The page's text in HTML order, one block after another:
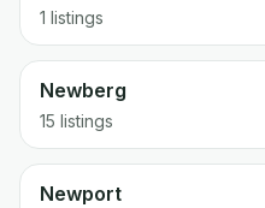
1 listings
Newberg
15 listings
Newport